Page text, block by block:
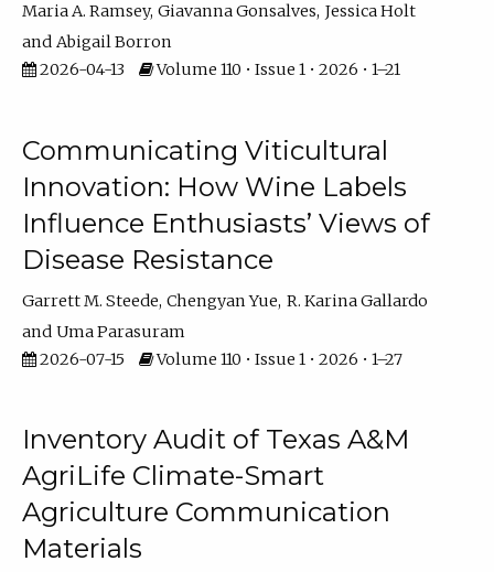
Maria A. Ramsey Giavanna Gonsalves Jessica Holt
Abigail Borron
2026-04-13
Volume 110 • Issue 1 • 2026 • 1–21
Communicating Viticultural
Innovation: How Wine Labels
Influence Enthusiasts’ Views of
Disease Resistance
Garrett M. Steede Chengyan Yue R. Karina Gallardo
Uma Parasuram
2026-07-15
Volume 110 • Issue 1 • 2026 • 1–27
Inventory Audit of Texas A&M
AgriLife Climate-Smart
Agriculture Communication
Materials